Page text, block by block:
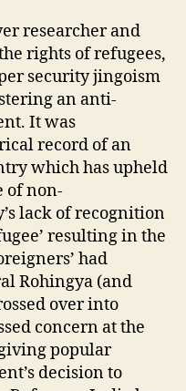
researcher and
rights of refugees,
security jingoism
an anti-
It was
record of an
which has upheld
of non-
lack of recognition
resulting in the
had
Rohingya (and
over into
concern at the
popular
decision to